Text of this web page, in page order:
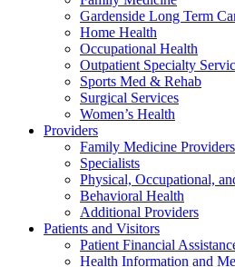
Gardenside Long Term
Home Health
Occupational Health
Outpatient Specialty
Sports Med & Rehab
Surgical Services
Women’s Health
Providers
Family Medicine Providers
Specialists
Physical, Occupational,
Behavioral Health
Additional Providers
Patients and Visitors
Patient Financial
Health Information and